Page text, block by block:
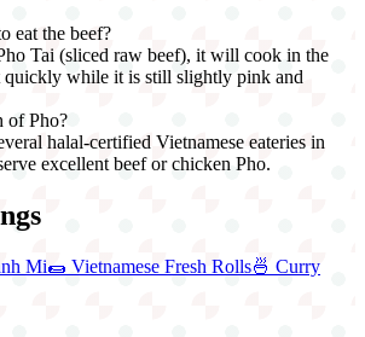
eat the beef?
Tai (sliced raw beef), it will cook in the
quickly while it is still slightly pink and
of Pho?
halal-certified Vietnamese eateries in
excellent beef or chicken Pho.
Mi🌯 Vietnamese Fresh Rolls🍜 Curry